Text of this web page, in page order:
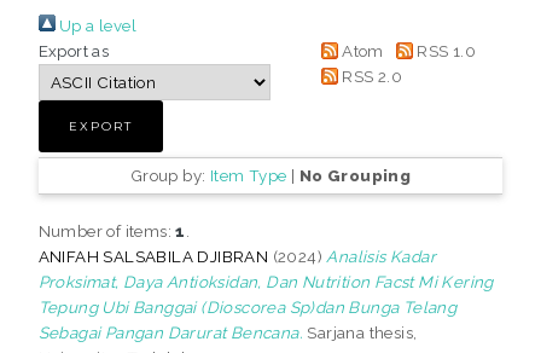
Up a level
Export as
Atom
RSS 1.0
RSS 2.0
Group by: Item Type | No Grouping
Number of items:1
ANIFAH SALSABILA DJIBRAN (2024) Analisis Kadar
Proksimat, Daya Antioksidan, Dan Nutrition Facst Mi Kering
Tepung Ubi Banggai (Dioscorea Sp)dan Bunga Telang
Sebagai Pangan Darurat Bencana. Sarjana thesis,